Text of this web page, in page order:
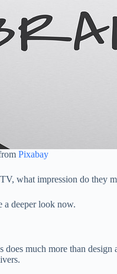
Pixabay
what impression do
a deeper look now.
much more than